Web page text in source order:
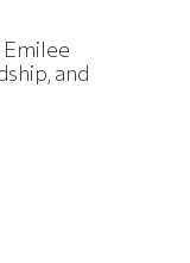
and